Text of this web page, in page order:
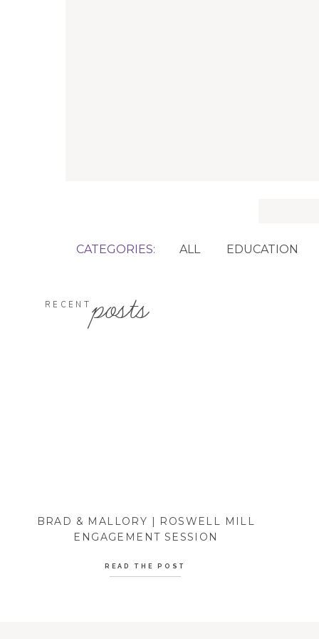
CATEGORIES: ALL EDUCATION
posts
RECENT
BRAD & MALLORY | ROSWELL MILL
ENGAGEMENT SESSION
READ THE POST